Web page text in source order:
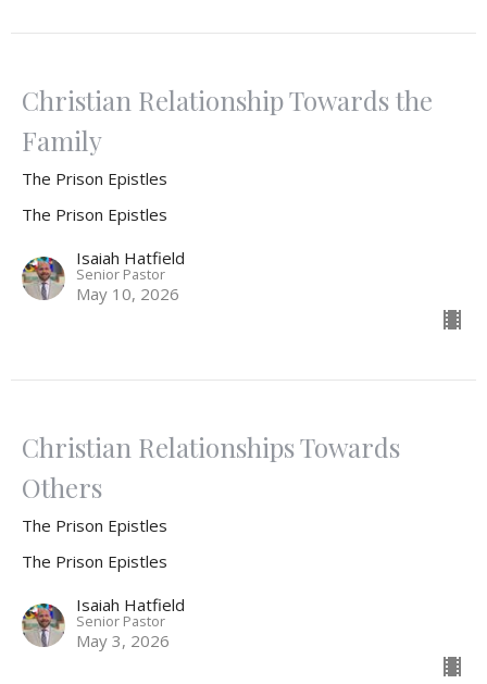
Christian Relationship Towards the
Family
The Prison Epistles
The Prison Epistles
Isaiah Hatfield
Senior Pastor
May 10, 2026
Christian Relationships Towards
Others
The Prison Epistles
The Prison Epistles
Isaiah Hatfield
Senior Pastor
May 3, 2026